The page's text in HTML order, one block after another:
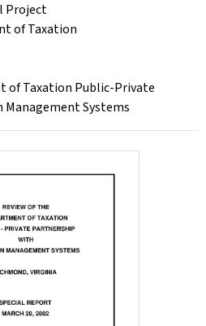
Project
of Taxation
of Taxation Public-Private
Systems